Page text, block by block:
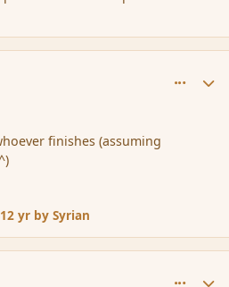
finishes (assuming
12 yr by Syrian